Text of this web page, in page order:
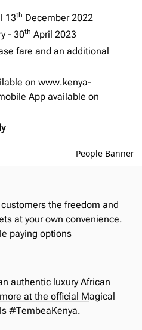
13th December 2022
- 30th April 2023
fare and an additional
on www.kenya-
App available on
the freedom and
at your own convenience.
paying options
authentic luxury African
at the official Magical
#TembeaKenya.